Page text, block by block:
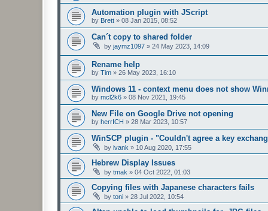
Automation plugin with JScript
by Brett » 08 Jan 2015, 08:52
Can´t copy to shared folder
by jaymz1097 » 24 May 2023, 14:09
Rename help
by Tim » 26 May 2023, 16:10
Windows 11 - context menu does not show
by mcl2k6 » 08 Nov 2021, 19:45
New File on Google Drive not opening
by herrICH » 28 Mar 2023, 10:57
WinSCP plugin - "Couldn't agree a key
by ivank » 10 Aug 2020, 17:55
Hebrew Display Issues
by tmak » 04 Oct 2022, 01:03
Copying files with Japanese characters fails
by toni » 28 Jul 2022, 10:54